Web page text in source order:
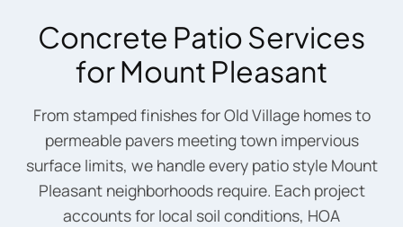
Concrete Patio Services
for Mount Pleasant
From stamped finishes for Old Village homes to
permeable pavers meeting town impervious
surface limits, we handle every patio style Mount
Pleasant neighborhoods require. Each project
accounts for local soil conditions, HOA